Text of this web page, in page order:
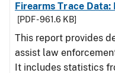
Firearms Trace Data:
[PDF - 961.6 KB]
This report provides
assist law
It includes statistics